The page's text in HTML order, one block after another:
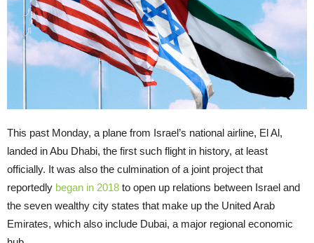
This past Monday, a plane from Israel’s national airline, El Al,
landed in Abu Dhabi, the first such flight in history, at least
officially. It was also the culmination of a joint project that
reportedly began in 2018 to open up relations between Israel and
the seven wealthy city states that make up the United Arab
Emirates, which also include Dubai, a major regional economic